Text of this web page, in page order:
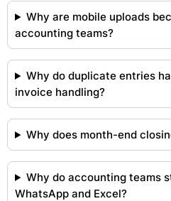
Why are mobile uploads
accounting teams?
Why do duplicate entries
invoice handling?
Why does month-end
Why do accounting teams
WhatsApp and Excel?